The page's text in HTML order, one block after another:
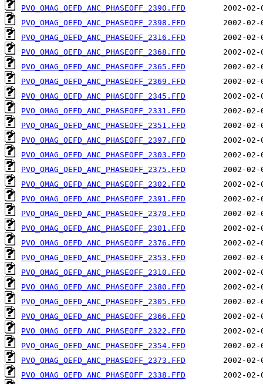
PVO_OMAG_OEFD_ANC_PHASEOFF_2390.FFD
PVO_OMAG_OEFD_ANC_PHASEOFF_2398.FFD
PVO_OMAG_OEFD_ANC_PHASEOFF_2316.FFD
PVO_OMAG_OEFD_ANC_PHASEOFF_2368.FFD
PVO_OMAG_OEFD_ANC_PHASEOFF_2365.FFD
PVO_OMAG_OEFD_ANC_PHASEOFF_2369.FFD
PVO_OMAG_OEFD_ANC_PHASEOFF_2345.FFD
PVO_OMAG_OEFD_ANC_PHASEOFF_2331.FFD
PVO_OMAG_OEFD_ANC_PHASEOFF_2351.FFD
PVO_OMAG_OEFD_ANC_PHASEOFF_2397.FFD
PVO_OMAG_OEFD_ANC_PHASEOFF_2303.FFD
PVO_OMAG_OEFD_ANC_PHASEOFF_2375.FFD
PVO_OMAG_OEFD_ANC_PHASEOFF_2302.FFD
PVO_OMAG_OEFD_ANC_PHASEOFF_2391.FFD
PVO_OMAG_OEFD_ANC_PHASEOFF_2370.FFD
PVO_OMAG_OEFD_ANC_PHASEOFF_2301.FFD
PVO_OMAG_OEFD_ANC_PHASEOFF_2376.FFD
PVO_OMAG_OEFD_ANC_PHASEOFF_2353.FFD
PVO_OMAG_OEFD_ANC_PHASEOFF_2310.FFD
PVO_OMAG_OEFD_ANC_PHASEOFF_2380.FFD
PVO_OMAG_OEFD_ANC_PHASEOFF_2305.FFD
PVO_OMAG_OEFD_ANC_PHASEOFF_2366.FFD
PVO_OMAG_OEFD_ANC_PHASEOFF_2322.FFD
PVO_OMAG_OEFD_ANC_PHASEOFF_2354.FFD
PVO_OMAG_OEFD_ANC_PHASEOFF_2373.FFD
PVO_OMAG_OEFD_ANC_PHASEOFF_2338.FFD